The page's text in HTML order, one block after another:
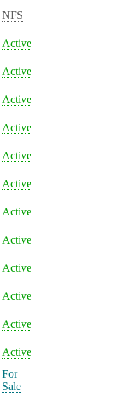
NFS
Active
Active
Active
Active
Active
Active
Active
Active
Active
Active
Active
Active
For
Sale